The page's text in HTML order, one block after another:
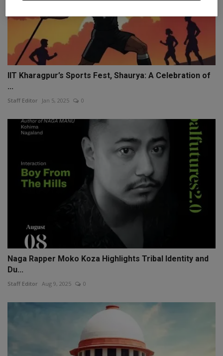
IIT Kharagpur’s Sports Fest, Shaurya: A Celebration of
...
Staff Editor Jan 5, 2025 0
Naga Rapper Moko Koza Highlights Tribal Identity and
Du...
Staff Editor Aug 9, 2025 0